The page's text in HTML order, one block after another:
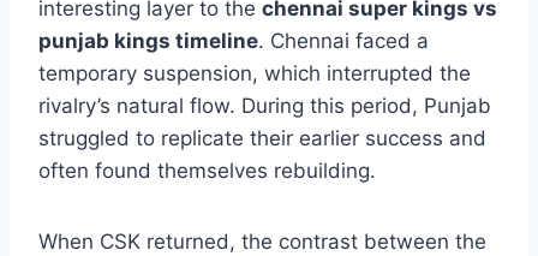
2017): Shifts in Momentum
The years following 2014 added another
interesting layer to thechennai super kings vs
punjab kings timeline. Chennai faced a
temporary suspension, which interrupted the
struggled to replicate their earlier success and